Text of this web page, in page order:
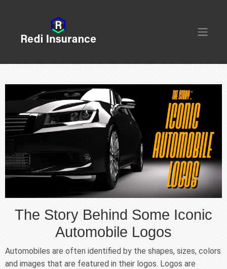
The Story Behind Some Iconic
Automobile Logos
Automobiles are often identified by the shapes, sizes, colors
and images that are featured in their logos. Logos are